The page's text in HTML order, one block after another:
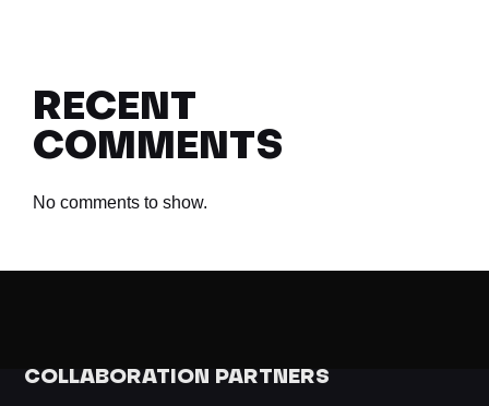
RECENT
COMMENTS
No comments to show.
COLLABORATION PARTNERS